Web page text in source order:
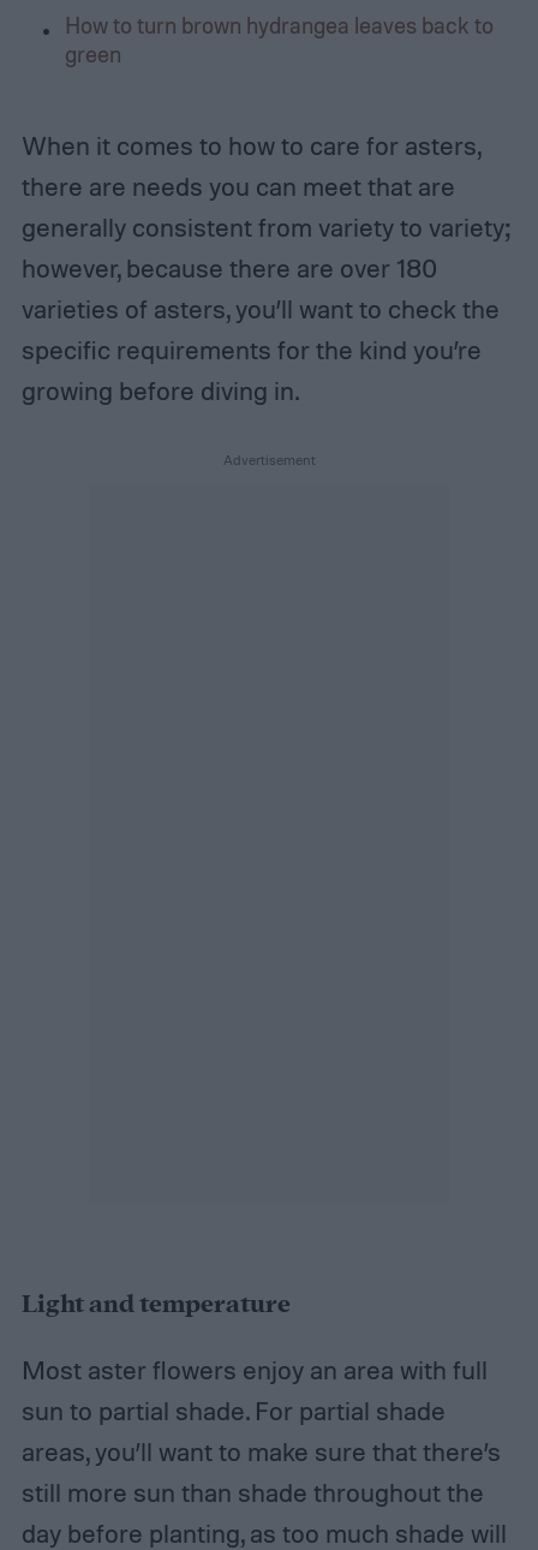
How to turn brown hydrangea leaves back to
green
When it comes to how to care for asters,
there are needs you can meet that are
generally consistent from variety to variety;
however, because there are over 180
varieties of asters, you’ll want to check the
specific requirements for the kind you’re
growing before diving in.
Light and temperature
Most aster flowers enjoy an area with full
sun to partial shade. For partial shade
areas, you’ll want to make sure that there’s
still more sun than shade throughout the
day before planting, as too much shade will